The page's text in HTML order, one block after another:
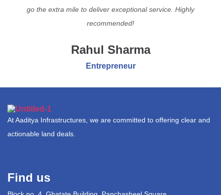
go the extra mile to deliver exceptional service. Highly
recommended!
Rahul Sharma
Entrepreneur
At Aaditya Infrastructures, we are committed to offering clear and
actionable land deals.
Find us